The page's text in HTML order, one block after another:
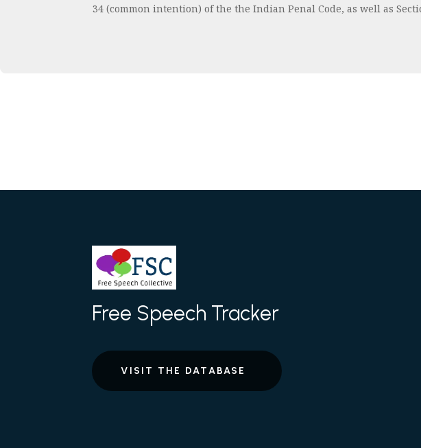
34 (common intention) of the the Indian Penal Code, as well as
Free Speech Tracker
VISIT THE DATABASE